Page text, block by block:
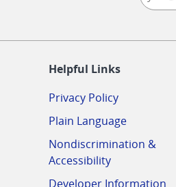
Helpful Links
Privacy Policy
Plain Language
Nondiscrimination &
Accessibility
Developer Information